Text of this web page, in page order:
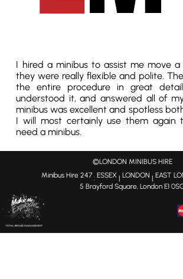
I hired a minibus to assist me move
they were really flexible and polite.
the entire procedure in great
understood it, and answered all of
minibus was excellent and spotless
I will most certainly use them again
need a minibus.
©LONDON MINIBUS HIRE
Minibus Hire 247 : ESSEX | LONDON | EAST
5 Brayford Square, London E1